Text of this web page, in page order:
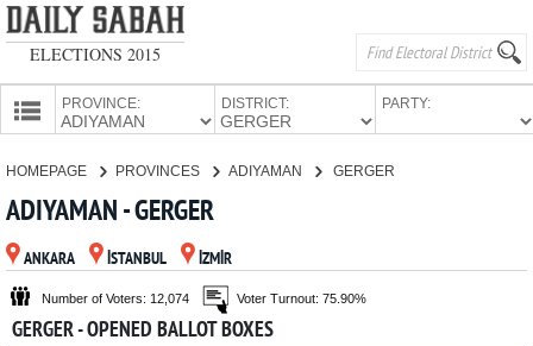
ELECTIONS 2015
PROVINCE: DISTRICT: PARTY:
PARTIES
HOMEPAGE PROVINCES ADIYAMAN GERGER
ADIYAMAN - GERGER
ANKARA İSTANBUL İZMİR
Number of Voters: 12,074 Voter Turnout: 75.90%
GERGER - OPENED BALLOT BOXES